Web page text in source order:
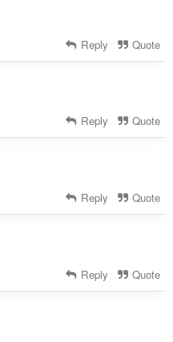
Reply Quote
Reply Quote
Reply Quote
Reply Quote